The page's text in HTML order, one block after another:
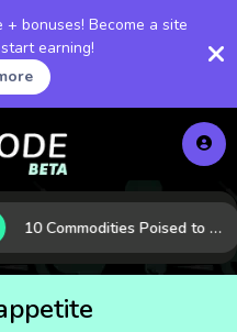
bonuses! Become a site
earning!
10 Commodities Poised to Shape the Market This Year: Demand, Industry, and Trend Watchlist